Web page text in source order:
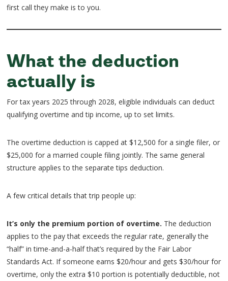
first call they make is to you.
What the deduction
actually is
For tax years 2025 through 2028, eligible individuals can deduct
qualifying overtime and tip income, up to set limits.
The overtime deduction is capped at $12,500 for a single filer, or
$25,000 for a married couple filing jointly. The same general
structure applies to the separate tips deduction.
A few critical details that trip people up:
It’s only the premium portion of overtime. The deduction
applies to the pay that exceeds the regular rate, generally the
“half” in time-and-a-half that’s required by the Fair Labor
Standards Act. If someone earns $20/hour and gets $30/hour for
overtime, only the extra $10 portion is potentially deductible, not